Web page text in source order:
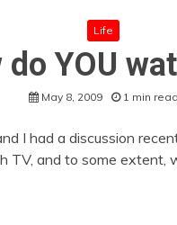
Life
do YOU
May 8, 2009 1 min read
I had a discussion
TV, and to some extent,